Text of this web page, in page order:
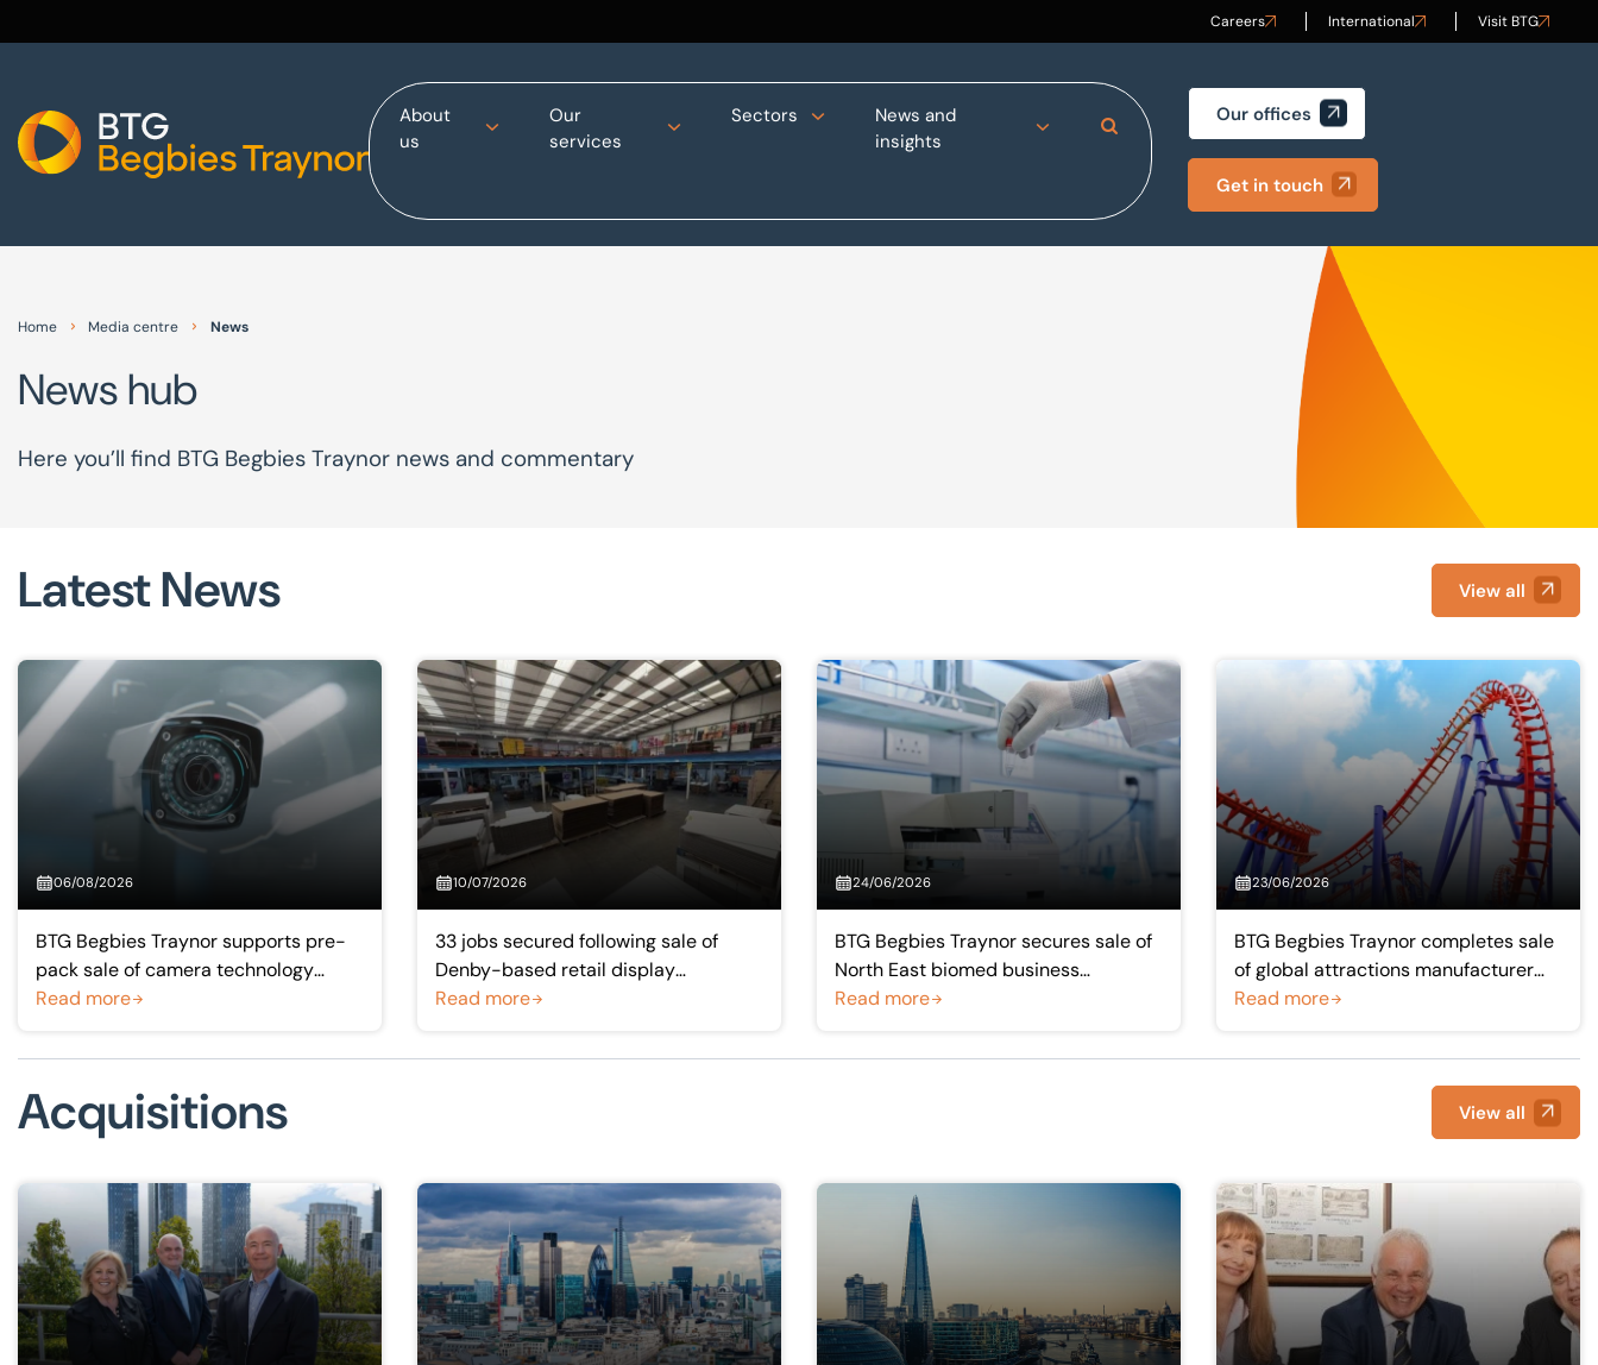
Careers International Visit BTG
About
us
Our
services
Sectors
News and
insights
Search Site Our offices
Get in touch
Home
Red Flag Alert
News and insights
International
Home Media centre News
News hub
Here you’ll find BTG Begbies Traynor news and commentary
Latest News View all
06/08/2026
BTG Begbies Traynor supports pre-
pack sale of camera technology
manufacturer saving 57 jobs
Read more
10/07/2026
33 jobs secured following sale of
Denby-based retail display
manufacturer
Read more
24/06/2026
BTG Begbies Traynor secures sale of
North East biomed business
Acculabs Diagnostics
Read more
23/06/2026
BTG Begbies Traynor completes sale
of global attractions manufacturer
Simworx to Intamin group
Read more
Acquisitions View all